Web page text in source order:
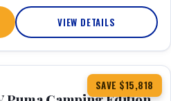
VIEW DETAILS
SAVE $15,818